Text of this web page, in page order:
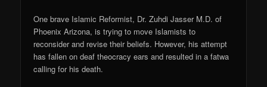
One brave Islamic Reformist, Dr. Zuhdi Jasser M.D. of
Phoenix Arizona, is trying to move Islamists to
reconsider and revise their beliefs. However, his attempt
has fallen on deaf theocracy ears and resulted in a fatwa
calling for his death.